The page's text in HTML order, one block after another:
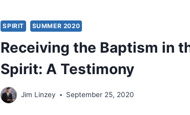
MEDLEY
LED
JOHN
WIMBER
TO
JESUS
SPIRIT SUMMER 2020
Receiving the Baptism in
Spirit: A Testimony
Jim Linzey September 25, 2020